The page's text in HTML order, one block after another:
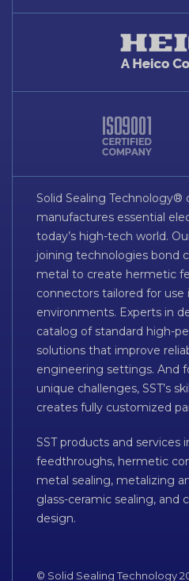
Solid Sealing Technology®
manufactures essential
today’s high-tech world.
joining technologies bond
metal to create hermetic
connectors tailored for use
environments. Experts in
catalog of standard high-
solutions that improve
engineering settings. And
unique challenges, SST’s
creates fully customized
SST products and services
feedthroughs, hermetic
metal sealing, metalizing
glass-ceramic sealing,
design.
© Solid Sealing Technology